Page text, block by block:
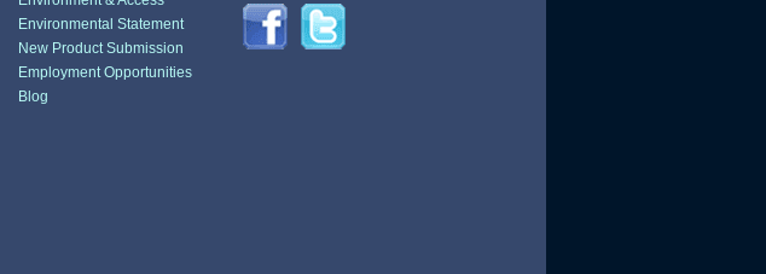
Environmental Statement
New Product Submission
Employment Opportunities
Blog